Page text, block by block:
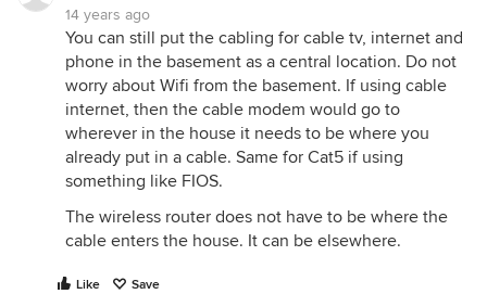
14 years ago
You can still put the cabling for cable tv, internet and
phone in the basement as a central location. Do not
worry about Wifi from the basement. If using cable
internet, then the cable modem would go to
wherever in the house it needs to be where you
already put in a cable. Same for Cat5 if using
something like FIOS.
The wireless router does not have to be where the
cable enters the house. It can be elsewhere.
Like Save